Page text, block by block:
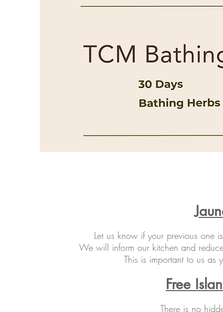
Let us know if your previous one
We will inform our kitchen and
This is important to us as
Free
There is no